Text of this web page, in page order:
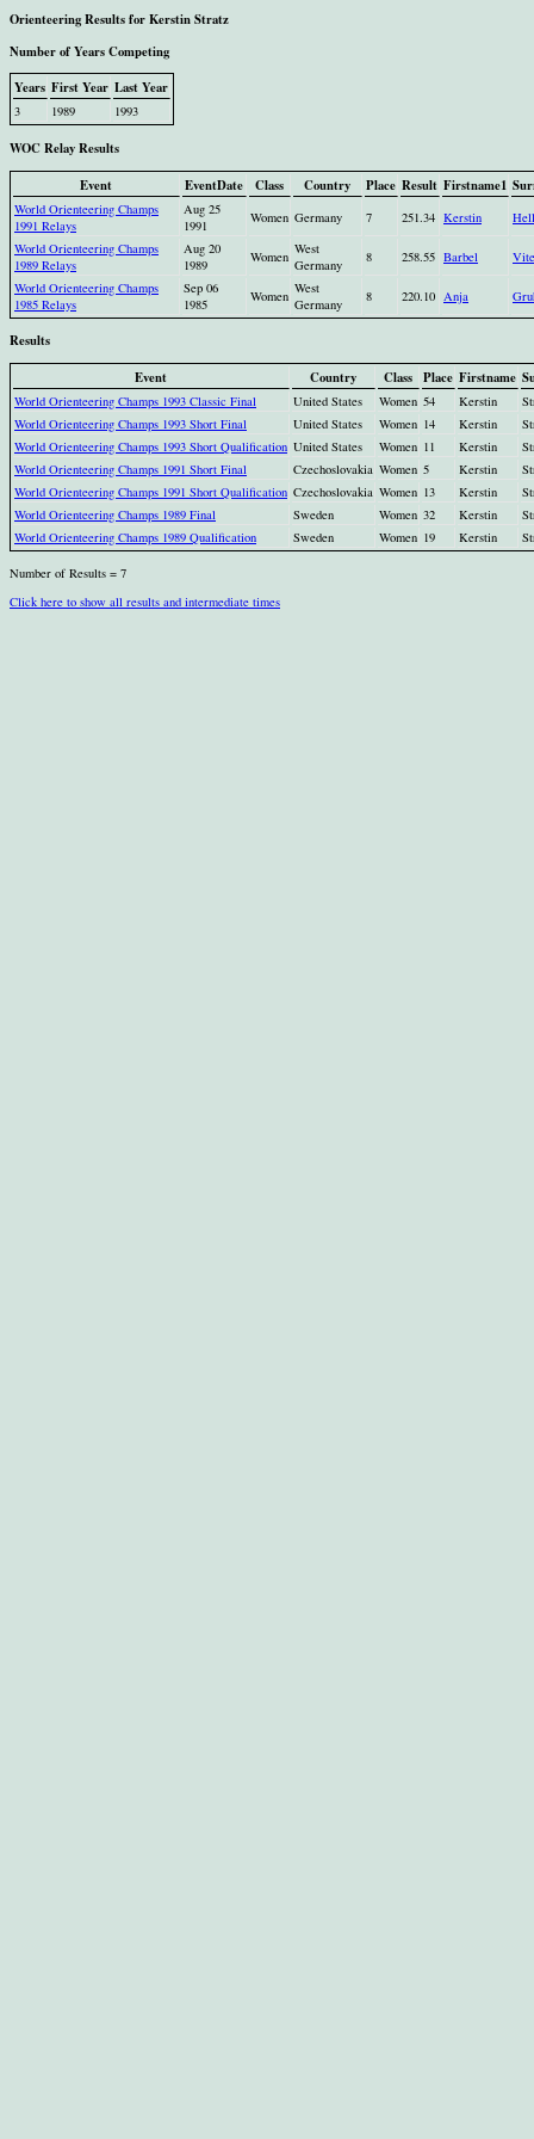
Orienteering Results for Kerstin Stratz
Number of Years Competing
Years First Year Last Year
3 1989 1993
WOC Relay Results
Event
EventDate Class Country Place Result Firstname1
World Orienteering Champs
1991 Relays
Aug 25
1991
Women Germany 7 251.34 Kerstin
World Orienteering Champs
1989 Relays
Aug 20
1989
Women West
Germany
8 258.55 Barbel
World Orienteering Champs
1985 Relays
Sep 06
1985
Women West
Germany
8 220.10 Anja
Results
Event
Country Class Place Firstname
World Orienteering Champs 1993 Classic Final United States Women 54 Kerstin
World Orienteering Champs 1993 Short Final
United States Women 14 Kerstin
World Orienteering Champs 1993 Short Qualification United States Women 11 Kerstin
World Orienteering Champs 1991 Short Final
Czechoslovakia Women 5 Kerstin
World Orienteering Champs 1991 Short Qualification Czechoslovakia Women 13 Kerstin
World Orienteering Champs 1989 Final
Sweden Women 32 Kerstin
World Orienteering Champs 1989 Qualification
Sweden Women 19 Kerstin
Number of Results = 7
Click here to show all results and intermediate times